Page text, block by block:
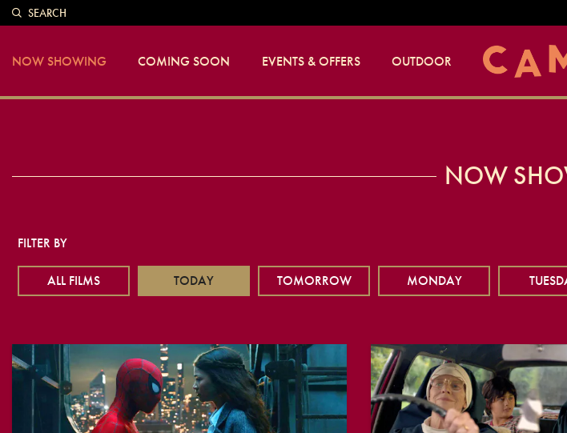
SEARCH
NOW SHOWING COMING SOON EVENTS & OFFERS OUTDOOR
NOW
FILTER BY
ALL FILMS TODAY TOMORROW MONDAY